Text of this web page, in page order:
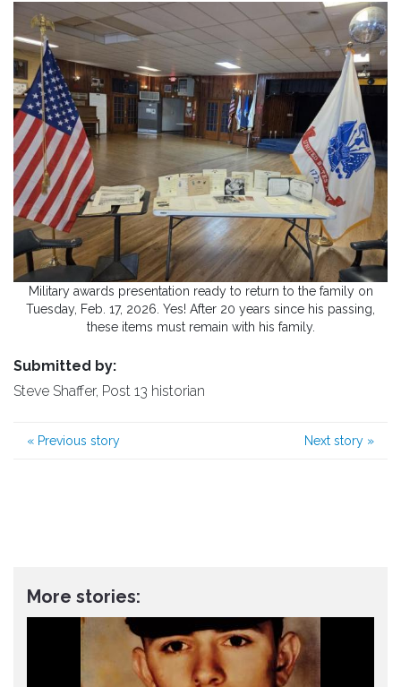
Military awards presentation ready to return to the family on
Tuesday, Feb. 17, 2026. Yes! After 20 years since his passing,
these items must remain with his family.
Submitted by:
Steve Shaffer, Post 13 historian
« Previous story Next story »
More stories: